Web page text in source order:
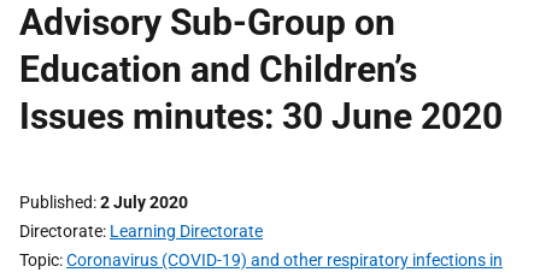
Advisory Sub-Group on
Education and Children’s
Issues minutes: 30 June 2020
Published 2 July 2020
Directorate Learning Directorate
Topic Coronavirus (COVID-19) and other respiratory infections in